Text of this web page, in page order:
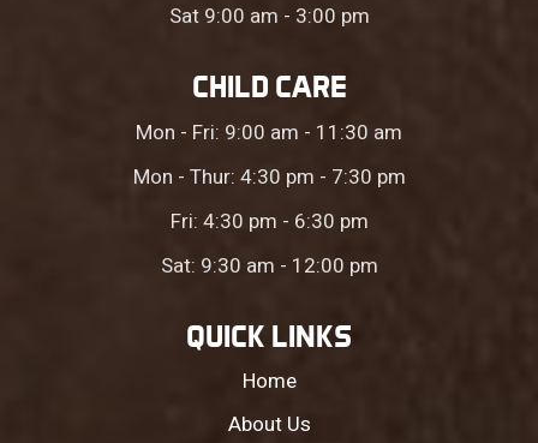
Sat 9:00 am - 3:00 pm
CHILD CARE
Mon - Fri: 9:00 am - 11:30 am
Mon - Thur: 4:30 pm - 7:30 pm
Fri: 4:30 pm - 6:30 pm
Sat: 9:30 am - 12:00 pm
QUICK LINKS
Home
About Us